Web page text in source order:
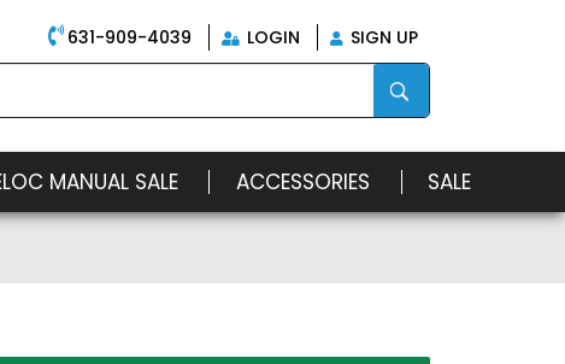
631-909-4039 LOGIN
SIGN UP
MANUAL SALE ACCESSORIES SALE